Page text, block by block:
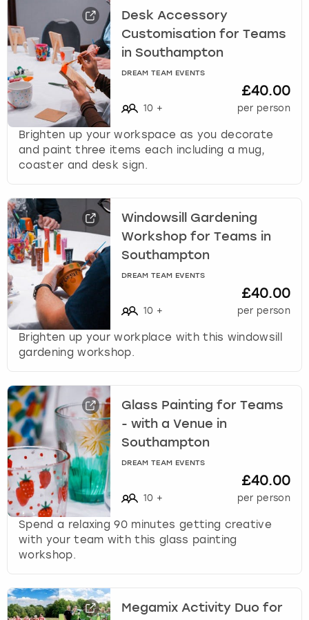
Desk Accessory
Customisation for Teams
in Southampton
DREAM TEAM EVENTS
10 +
£40.00
per person
Brighten up your workspace as you decorate
and paint three items each including a mug,
coaster and desk sign.
Windowsill Gardening
Workshop for Teams in
Southampton
DREAM TEAM EVENTS
10 +
£40.00
per person
Brighten up your workplace with this windowsill
gardening workshop.
Glass Painting for Teams
- with a Venue in
Southampton
DREAM TEAM EVENTS
10 +
£40.00
per person
Spend a relaxing 90 minutes getting creative
with your team with this glass painting
workshop.
Megamix Activity Duo for